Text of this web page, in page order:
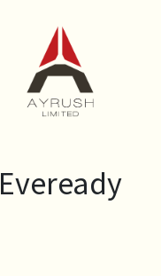
Eveready